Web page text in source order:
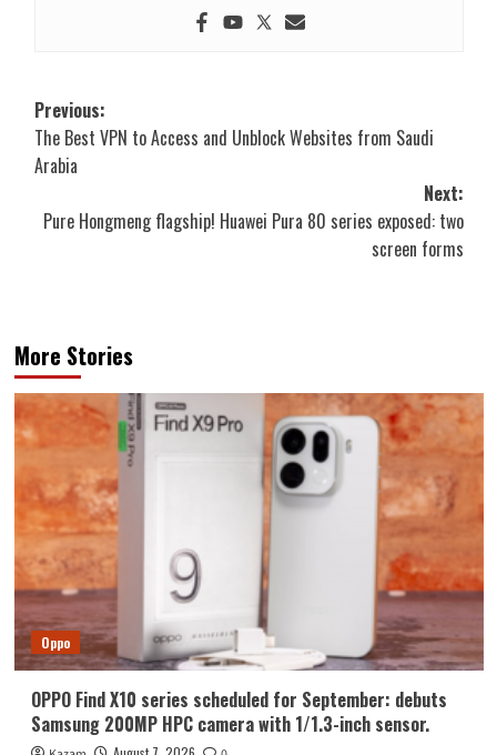
Post
navigation
Previous:
The Best VPN to Access and Unblock Websites from Saudi
Arabia
Next:
Pure Hongmeng flagship! Huawei Pura 80 series exposed: two
screen forms
More Stories
Oppo
OPPO Find X10 series scheduled for September: debuts
Samsung 200MP HPC camera with 1/1.3-inch sensor.